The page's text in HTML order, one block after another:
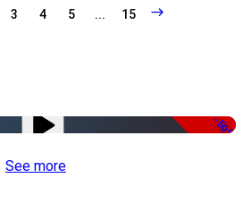
3 4 5 ... 15
-50%
See more